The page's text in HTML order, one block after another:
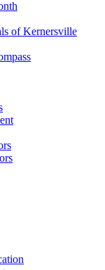
of Kernersville